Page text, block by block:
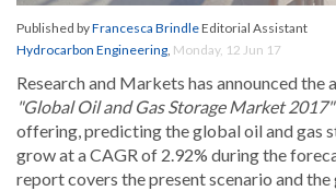
Published byFrancesca BrindleEditorial Assistant
Hydrocarbon Engineering, Monday, 12 Jun 17
Research and Markets has announced the
"Global Oil and Gas Storage Market 2017"
offering, predicting the global oil and gas
grow at a CAGR of 2.92% during the
report covers the present scenario and